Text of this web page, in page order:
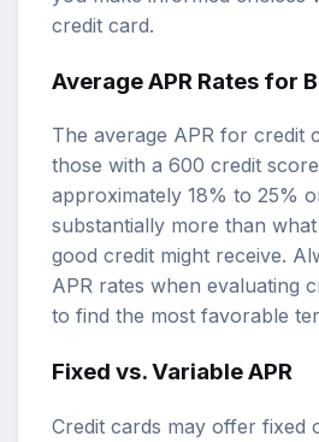
credit card.
Average APR Rates for
The average APR for credit
those with a 600 credit
approximately 18% to 25%
substantially more than
good credit might receive.
APR rates when evaluating
to find the most favorable
Fixed vs. Variable APR
Credit cards may offer fixed